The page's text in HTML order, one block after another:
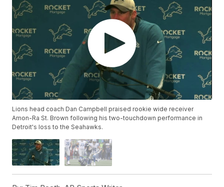
Lions head coach Dan Campbell praised rookie wide receiver
Amon-Ra St. Brown following his two-touchdown performance in
Detroit's loss to the Seahawks.